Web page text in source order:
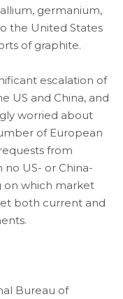
germanium,
the United States
of graphite.
escalation of
US and China, and
worried about
of European
from
US- or China-
on which market
both current and
Bureau of